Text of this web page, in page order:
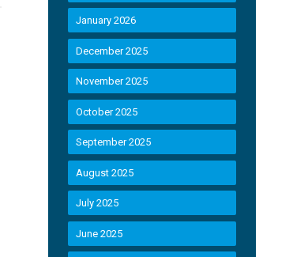
January 2026
December 2025
November 2025
October 2025
September 2025
August 2025
July 2025
June 2025